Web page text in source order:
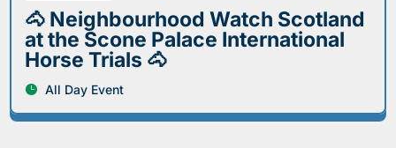
🐴 Neighbourhood Watch Scotland
at the Scone Palace International
Horse Trials 🐴
All Day Event